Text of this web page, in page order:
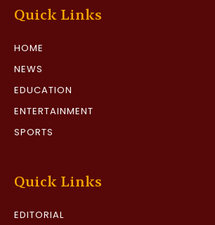
Quick Links
HOME
NEWS
EDUCATION
ENTERTAINMENT
SPORTS
Quick Links
EDITORIAL